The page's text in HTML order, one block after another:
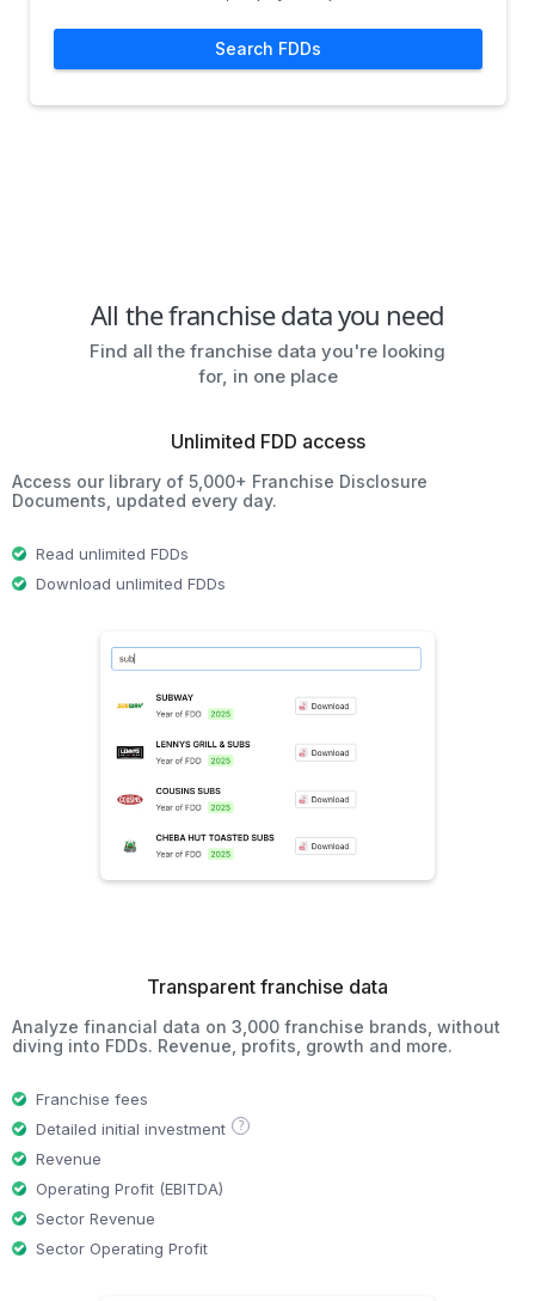
Search FDDs
All the franchise data you need
Find all the franchise data you're looking
for, in one place
Unlimited FDD access
Access our library of 5,000+ Franchise Disclosure
Documents, updated every day.
Read unlimited FDDs
Download unlimited FDDs
Transparent franchise data
Analyze financial data on 3,000 franchise brands, without
diving into FDDs. Revenue, profits, growth and more.
Franchise fees
Detailed initial investment
?
Revenue
Operating Profit (EBITDA)
Sector Revenue
Sector Operating Profit